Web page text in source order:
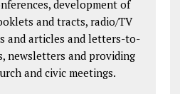
development of
and tracts, radio/TV
and articles and letters-to-
newsletters and providing
and civic meetings.